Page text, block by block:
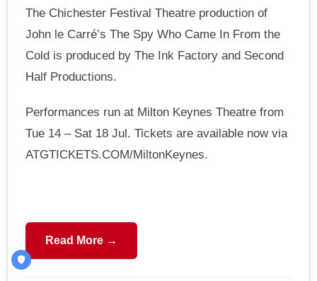
The Chichester Festival Theatre production of
John le Carré’s The Spy Who Came In From the
Cold is produced by The Ink Factory and Second
Half Productions.
Performances run at Milton Keynes Theatre from
Tue 14 – Sat 18 Jul. Tickets are available now via
ATGTICKETS.COM/MiltonKeynes.
Read More →